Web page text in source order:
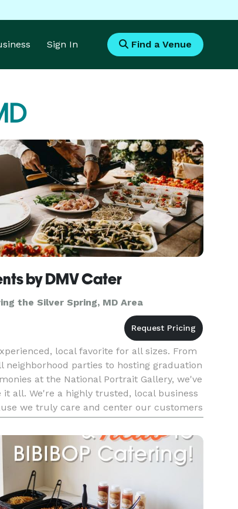
Sign In Find a Venue
by DMV Cater
the Silver Spring, MD Area
local favorite for all sizes. From
neighborhood parties to hosting graduation
at the National Portrait Gallery, we've
it all. We're a highly trusted, local business
we truly care and center our customers
every step of the way. From delivery to ev